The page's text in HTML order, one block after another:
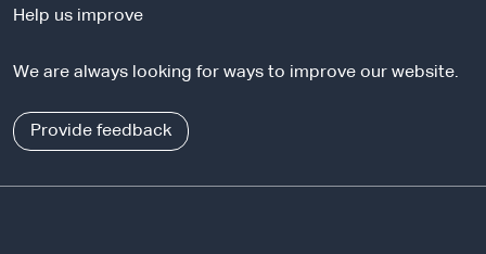
n
l
i
t
e
n
l
s
Help us improve
We are always looking for ways to improve our website.
Provide feedback